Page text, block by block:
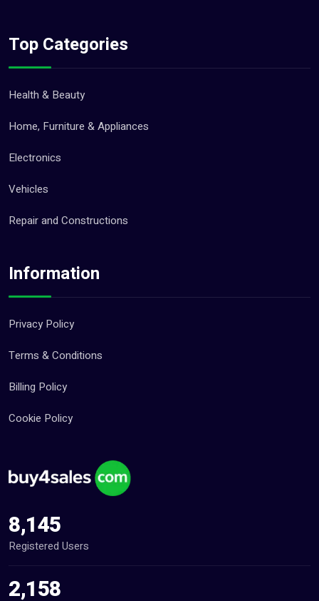
Top Categories
Health & Beauty
Home, Furniture & Appliances
Electronics
Vehicles
Repair and Constructions
Information
Privacy Policy
Terms & Conditions
Billing Policy
Cookie Policy
8,145
Registered Users
2,158